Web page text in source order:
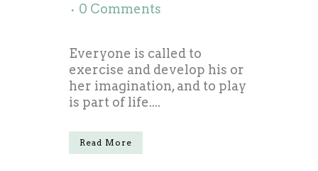
0 Comments
Everyone is called to
exercise and develop his or
her imagination, and to play
is part of life....
Read More